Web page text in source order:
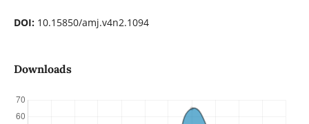
DOI: 10.15850/amj.v4n2.1094
Downloads